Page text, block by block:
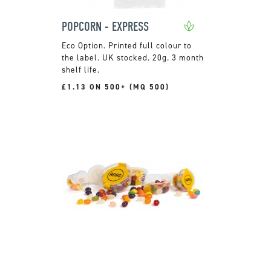
POPCORN - EXPRESS
Printed full colour to
the label. UK stocked. 20g. 3 month
shelf life.
£1.13 ON 500+ (MQ 500)